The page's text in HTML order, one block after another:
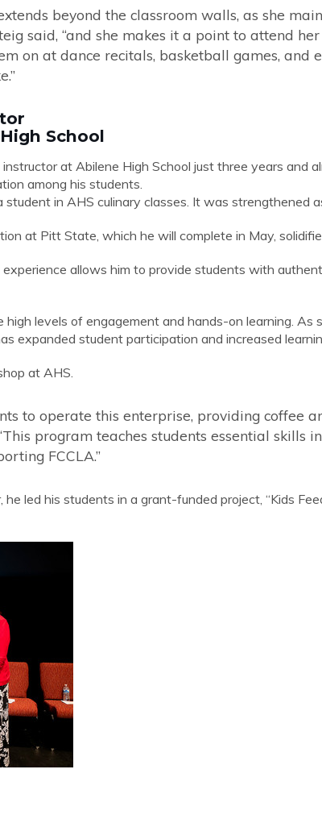
beyond the classroom walls, as she
said, “and she makes it a point to attend
on at dance recitals, basketball games, and
School
at Abilene High School just three years and
among his students.
student in AHS culinary classes. It was
at Pitt State, which he will complete in May,
allows him to provide students with
levels of engagement and hands-on learning. As
expanded student participation and increased
at AHS.
to operate this enterprise, providing coffee
program teaches students essential skills
FCCLA.”
led his students in a grant-funded project, “Kids